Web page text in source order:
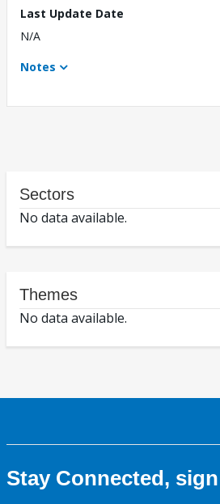
Last Update Date
N/A
Notes
Sectors
No data available.
Themes
No data available.
Stay Connected,